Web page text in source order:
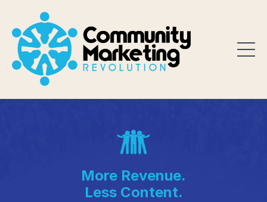
More Revenue.
Less Content.